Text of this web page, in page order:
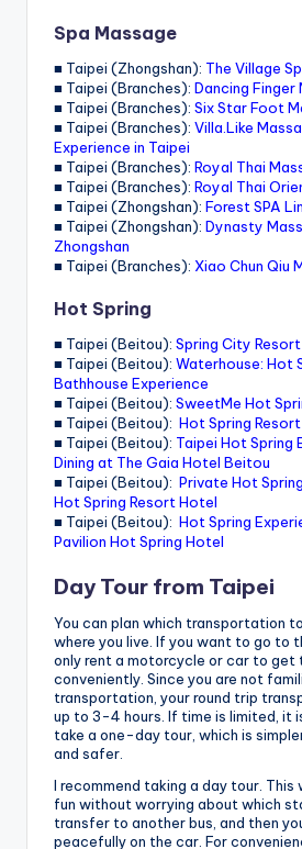
Spa Massage
■ Taipei (Zhongshan): The Village
■ Taipei (Branches): Dancing Finger
■ Taipei (Branches): Six Star Foot
■ Taipei (Branches): Villa.Like
Experience in Taipei
■ Taipei (Branches): Royal Thai
■ Taipei (Branches): Royal Thai
■ Taipei (Zhongshan): Forest SPA
■ Taipei (Zhongshan): Dynasty
Zhongshan
■ Taipei (Branches): Xiao Chun Qiu
Hot Spring
■ Taipei (Beitou): Spring City
■ Taipei (Beitou): Waterhouse: Hot
Bathhouse Experience
■ Taipei (Beitou): SweetMe Hot
■ Taipei (Beitou): Hot Spring Resort
■ Taipei (Beitou): Taipei Hot Spring
Dining at The Gaia Hotel Beitou
■ Taipei (Beitou): Private Hot
Hot Spring Resort Hotel
■ Taipei (Beitou): Hot Spring
Pavilion Hot Spring Hotel
Day Tour from Taipei
You can plan which transportation
where you live. If you want to go to
only rent a motorcycle or car to get
conveniently. Since you are not
transportation, your round trip
up to 3-4 hours. If time is limited, it
take a one-day tour, which is
and safer.
I recommend taking a day tour. This
fun without worrying about which
transfer to another bus, and then
peacefully on the car. For